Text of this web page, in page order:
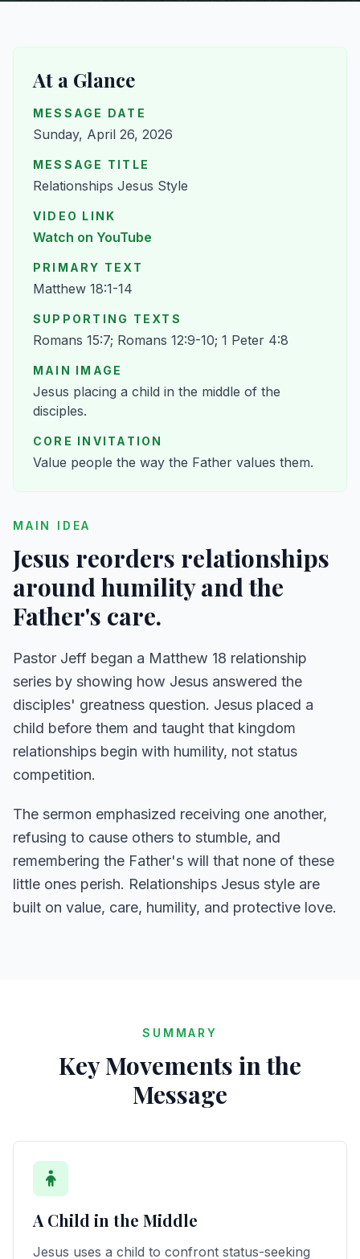
At a Glance
MESSAGE DATE
Sunday, April 26, 2026
MESSAGE TITLE
Relationships Jesus Style
VIDEO LINK
Watch on YouTube
PRIMARY TEXT
Matthew 18:1-14
SUPPORTING TEXTS
Romans 15:7; Romans 12:9-10; 1 Peter 4:8
MAIN IMAGE
Jesus placing a child in the middle of the
disciples.
CORE INVITATION
Value people the way the Father values them.
MAIN IDEA
Jesus reorders relationships
around humility and the
Father's care.
Pastor Jeff began a Matthew 18 relationship
series by showing how Jesus answered the
disciples' greatness question. Jesus placed a
child before them and taught that kingdom
relationships begin with humility, not status
competition.
The sermon emphasized receiving one another,
refusing to cause others to stumble, and
remembering the Father's will that none of these
little ones perish. Relationships Jesus style are
built on value, care, humility, and protective love.
SUMMARY
Key Movements in the
Message
A Child in the Middle
Jesus uses a child to confront status-seeking